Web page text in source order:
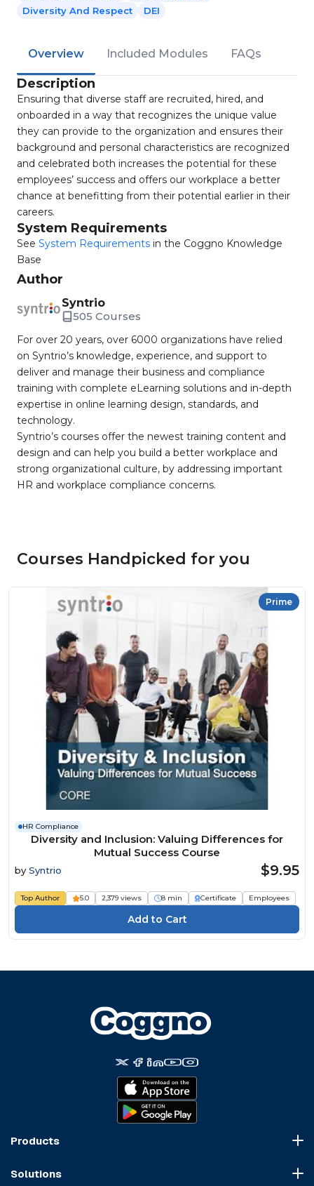
Diversity And Respect
DEI
Overview Included Modules FAQs
Description
Ensuring that diverse staff are recruited, hired, and
onboarded in a way that recognizes the unique value
they can provide to the organization and ensures their
background and personal characteristics are recognized
and celebrated both increases the potential for these
employees’ success and offers our workplace a better
chance at benefitting from their potential earlier in their
careers.
System Requirements
See System Requirements in the Coggno Knowledge
Base
Author
Syntrio
505 Courses
For over 20 years, over 6000 organizations have relied
on Syntrio’s knowledge, experience, and support to
deliver and manage their business and compliance
training with complete eLearning solutions and in-depth
expertise in online learning design, standards, and
technology.
Syntrio’s courses offer the newest training content and
design and can help you build a better workplace and
strong organizational culture, by addressing important
HR and workplace compliance concerns.
Courses Handpicked for you
Prime
HR Compliance
Diversity and Inclusion: Valuing Differences for
Mutual Success Course
by Syntrio $9.95
Top Author 5.0 2,379 views 8 min Certificate Employees
Products
Solutions